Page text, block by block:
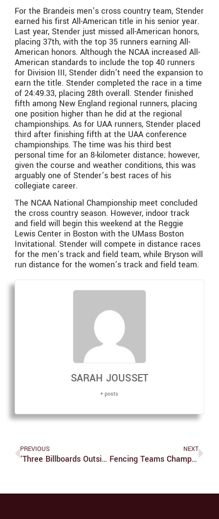
For the Brandeis men’s cross country team, Stender
earned his first All-American title in his senior year.
Last year, Stender just missed all-American honors,
placing 37th, with the top 35 runners earning All-
American honors. Although the NCAA increased All-
American standards to include the top 40 runners
for Division III, Stender didn’t need the expansion to
earn the title. Stender completed the race in a time
of 24:49.33, placing 28th overall. Stender finished
fifth among New England regional runners, placing
one position higher than he did at the regional
championships. As for UAA runners, Stender placed
third after finishing fifth at the UAA conference
championships. The time was his third best
personal time for an 8-kilometer distance; however,
given the course and weather conditions, this was
arguably one of Stender’s best races of his
collegiate career.
The NCAA National Championship meet concluded
the cross country season. However, indoor track
and field will begin this weekend at the Reggie
Lewis Center in Boston with the UMass Boston
Invitational. Stender will compete in distance races
for the men’s track and field team, while Bryson will
run distance for the women’s track and field team.
SARAH JOUSSET
+ posts
PREVIOUS
‘Three Billboards Outside Ebbing, Missouri’ Is Packed With Emotions, Yet Parts Of The Plot Remain Uncertain
NEXT
Fencing Teams Champion In Northeastern Conference Meet